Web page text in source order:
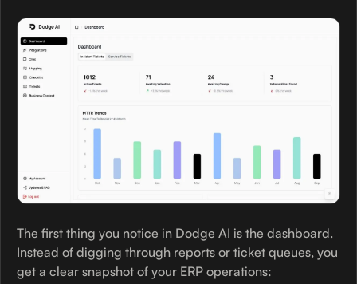
The first thing you notice in Dodge AI is the dashboard.
Instead of digging through reports or ticket queues, you
get a clear snapshot of your ERP operations: